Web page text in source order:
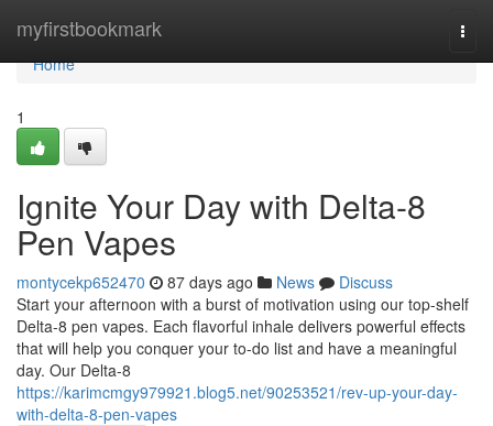
myfirstbookmark
Home
Home
1
Ignite Your Day with Delta-8
Pen Vapes
montycekp652470 87 days ago News
Discuss
Start your afternoon with a burst of motivation using our top-shelf
Delta-8 pen vapes. Each flavorful inhale delivers powerful effects
that will help you conquer your to-do list and have a meaningful
day. Our Delta-8
https://karimcmgy979921.blog5.net/90253521/rev-up-your-day-
with-delta-8-pen-vapes